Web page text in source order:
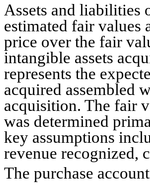
Assets and liabilities
estimated fair values
price over the fair
intangible assets
represents the
acquired assembled
acquisition. The fair
was determined
key assumptions
revenue recognized,
The purchase